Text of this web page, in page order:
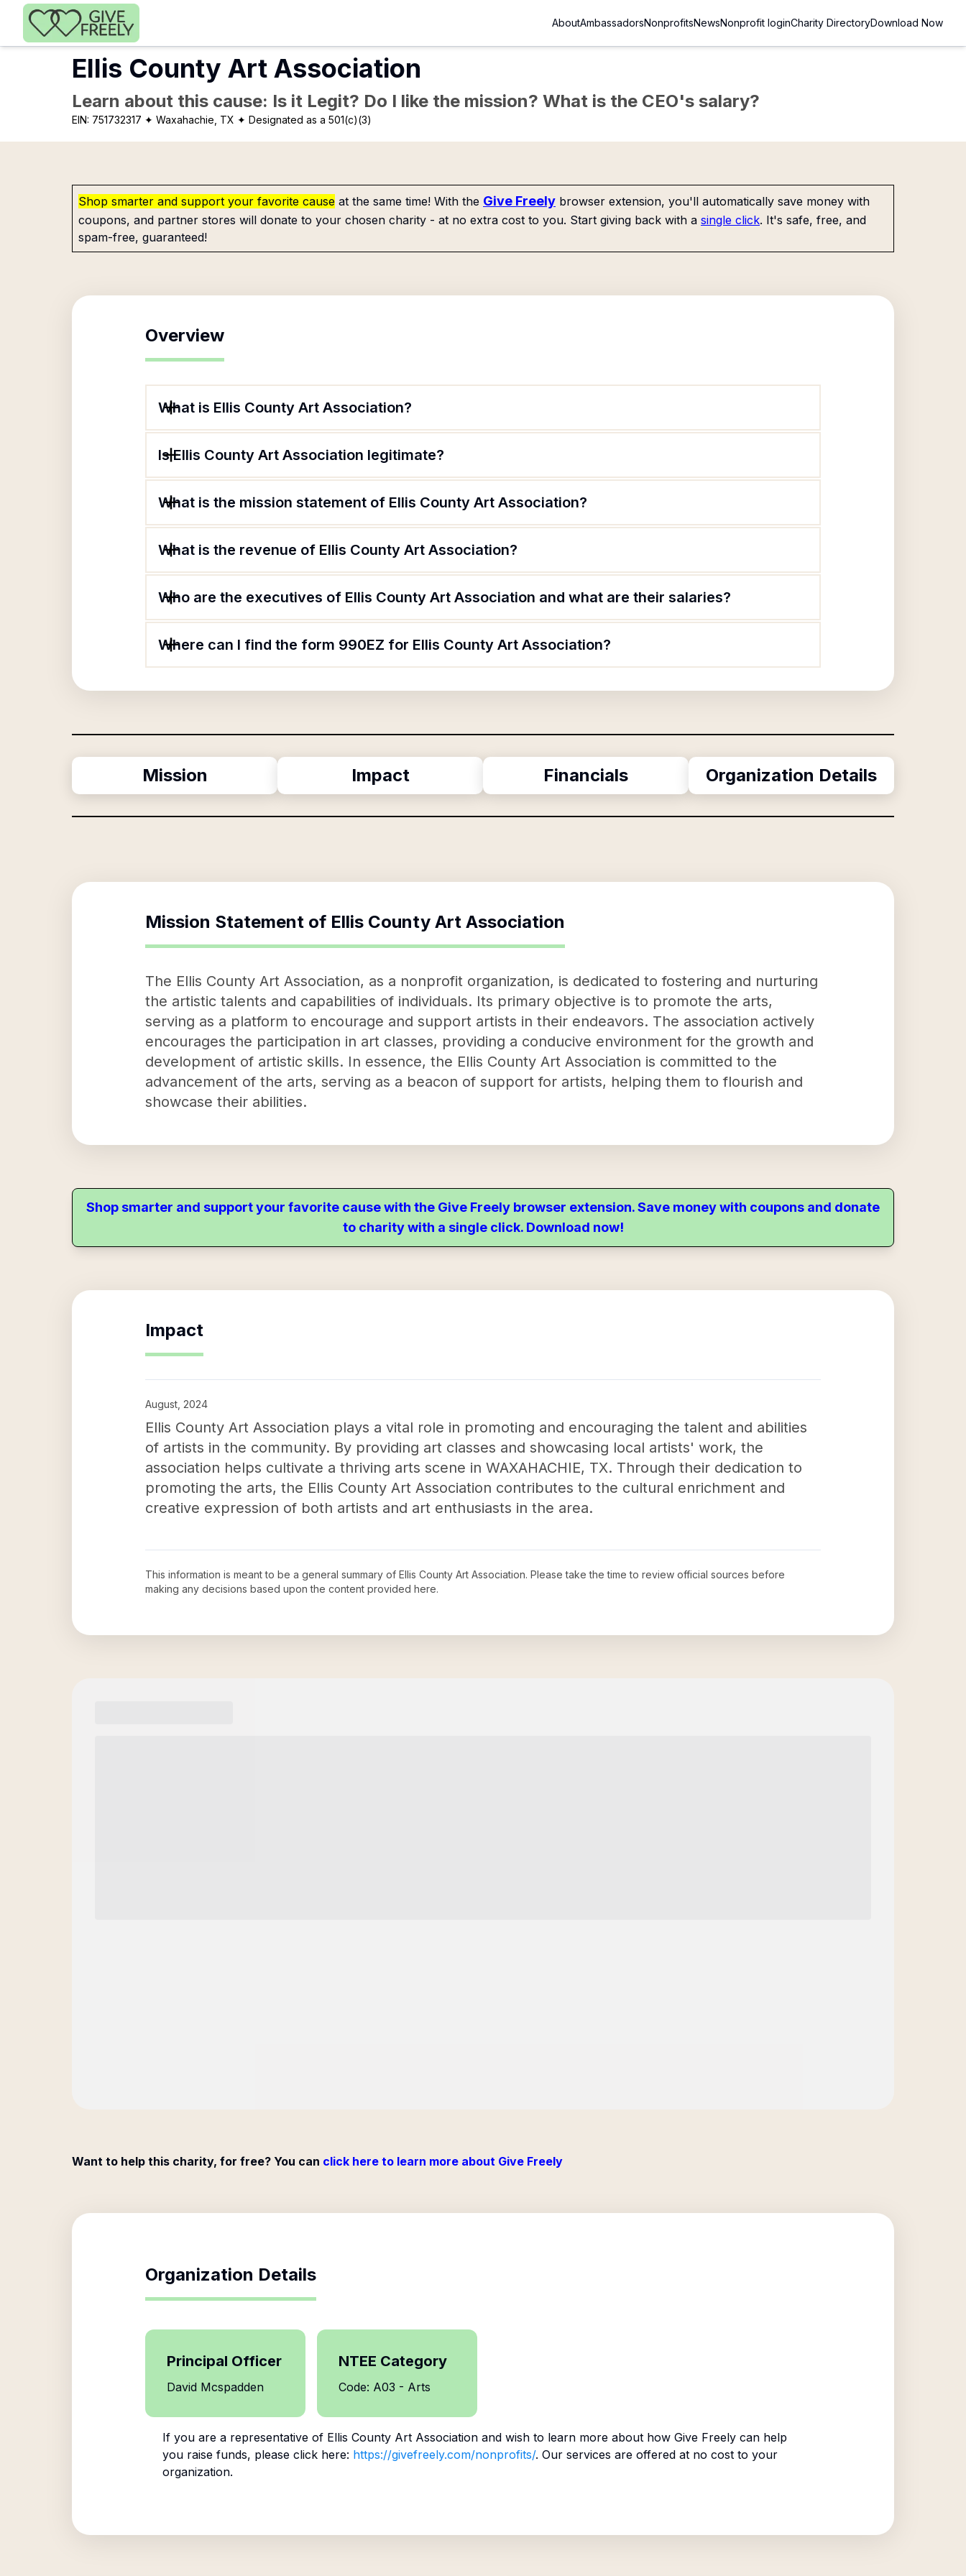
Skip to main content
AboutAmbassadorsNonprofitsNewsNonprofit loginCharity DirectoryDownload Now
Ellis County Art Association
Learn about this cause: Is it Legit? Do I like the mission? What is the CEO's salary?
EIN: 751732317 ✦ Waxahachie, TX ✦ Designated as a 501(c)(3)
Shop smarter and support your favorite cause at the same time! With the Give Freely browser extension, you'll automatically save money with
coupons, and partner stores will donate to your chosen charity - at no extra cost to you. Start giving back with a single click. It's safe, free, and
spam-free, guaranteed!
Overview
What is Ellis County Art Association?
Is Ellis County Art Association legitimate?
What is the mission statement of Ellis County Art Association?
What is the revenue of Ellis County Art Association?
Who are the executives of Ellis County Art Association and what are their salaries?
Where can I find the form 990EZ for Ellis County Art Association?
Mission Impact Financials Organization Details
Mission Statement of Ellis County Art Association
The Ellis County Art Association, as a nonprofit organization, is dedicated to fostering and nurturing
the artistic talents and capabilities of individuals. Its primary objective is to promote the arts,
serving as a platform to encourage and support artists in their endeavors. The association actively
encourages the participation in art classes, providing a conducive environment for the growth and
development of artistic skills. In essence, the Ellis County Art Association is committed to the
advancement of the arts, serving as a beacon of support for artists, helping them to flourish and
showcase their abilities.
Shop smarter and support your favorite cause with the Give Freely browser extension. Save money with coupons and donate
to charity with a single click. Download now!
Impact
August, 2024
Ellis County Art Association plays a vital role in promoting and encouraging the talent and abilities
of artists in the community. By providing art classes and showcasing local artists' work, the
association helps cultivate a thriving arts scene in WAXAHACHIE, TX. Through their dedication to
promoting the arts, the Ellis County Art Association contributes to the cultural enrichment and
creative expression of both artists and art enthusiasts in the area.
This information is meant to be a general summary of Ellis County Art Association. Please take the time to review official sources before
making any decisions based upon the content provided here.
Want to help this charity, for free? You can click here to learn more about Give Freely
Organization Details
Principal Officer
David Mcspadden
NTEE Category
Code: A03 - Arts
If you are a representative of Ellis County Art Associationand wish to learn more about how Give Freely can help
you raise funds, please click here: https://givefreely.com/nonprofits/. Our services are offered at no cost to your
organization.